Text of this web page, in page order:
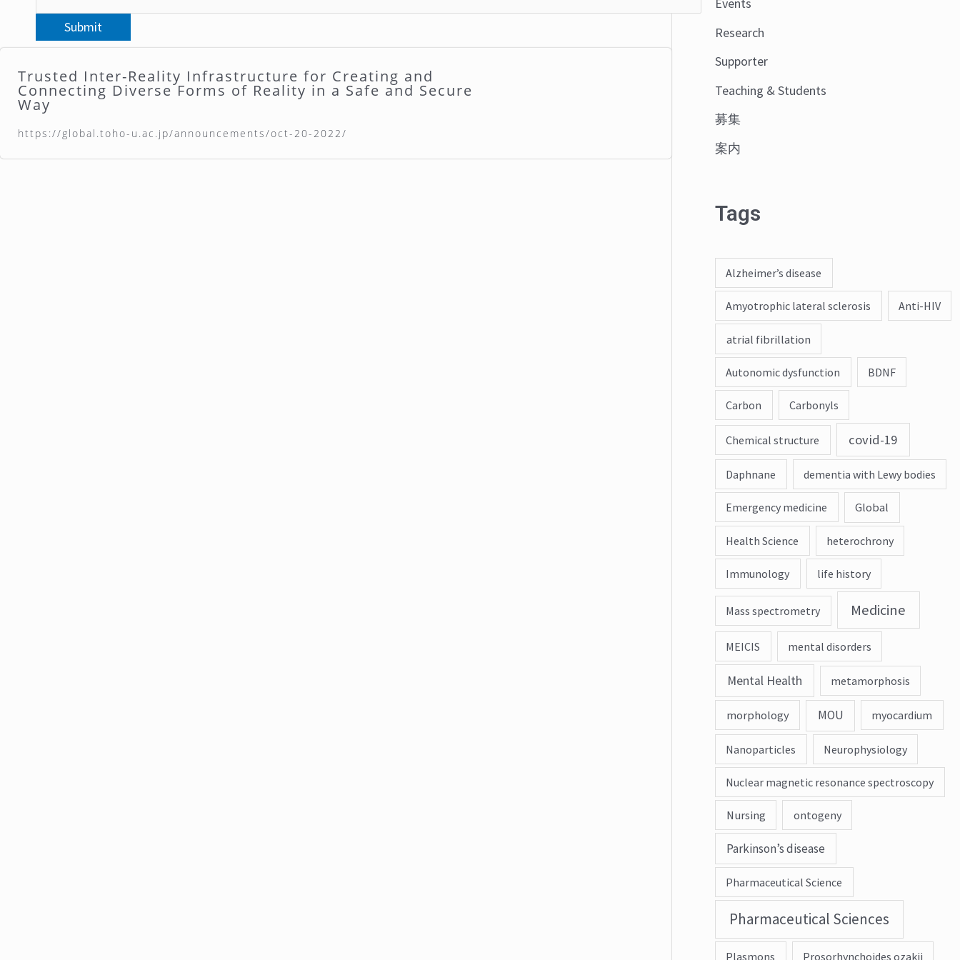
Trusted Inter-Reality Infrastructure for Creating and
Connecting Diverse Forms of Reality in a Safe and Secure
Way
https://global.toho-u.ac.jp/announcements/oct-20-2022/
o
r
:
Events
Research
Supporter
Teaching & Students
募集
案内
Tags
Alzheimer’s disease
Amyotrophic lateral sclerosis Anti-HIV
atrial fibrillation
Autonomic dysfunction BDNF
Carbon Carbonyls
Chemical structure covid-19
Daphnane dementia with Lewy bodies
Emergency medicine Global
Health Science heterochrony
Immunology life history
Mass spectrometry Medicine
MEICIS mental disorders
Mental Health metamorphosis
morphology MOU myocardium
Nanoparticles Neurophysiology
Nuclear magnetic resonance spectroscopy
Nursing ontogeny
Parkinson’s disease
Pharmaceutical Science
Pharmaceutical Sciences
Plasmons Prosorhynchoides ozakii